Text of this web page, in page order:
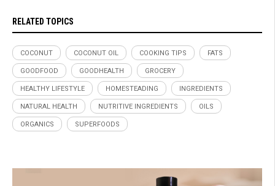
RELATED TOPICS
COCONUT COCONUT OIL COOKING TIPS FATS
GOODFOOD GOODHEALTH GROCERY
HEALTHY LIFESTYLE HOMESTEADING INGREDIENTS
NATURAL HEALTH NUTRITIVE INGREDIENTS OILS
ORGANICS SUPERFOODS